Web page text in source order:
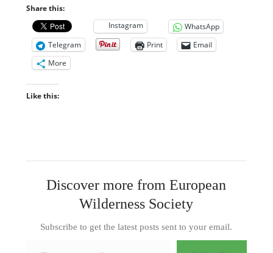
Share this:
Instagram
WhatsApp
Telegram
Print
Email
More
Like this:
Discover more from European
Wilderness Society
Subscribe to get the latest posts sent to your email.